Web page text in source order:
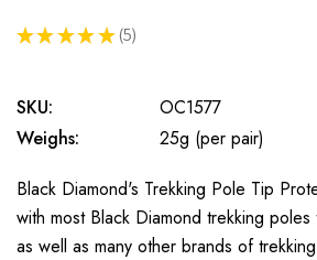
★ ★ ★ ★ ★ 5
5
SKU:
OC1577
Weighs:
25g (per pair)
Black Diamond's Trekking Pole Tip
with most Black Diamond trekking
as well as many other brands of